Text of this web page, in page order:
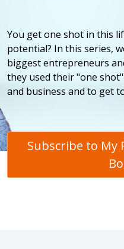
You get one shot in this
potential? In this series,
biggest entrepreneurs
they used their "one
and business and to get
Subscribe to My